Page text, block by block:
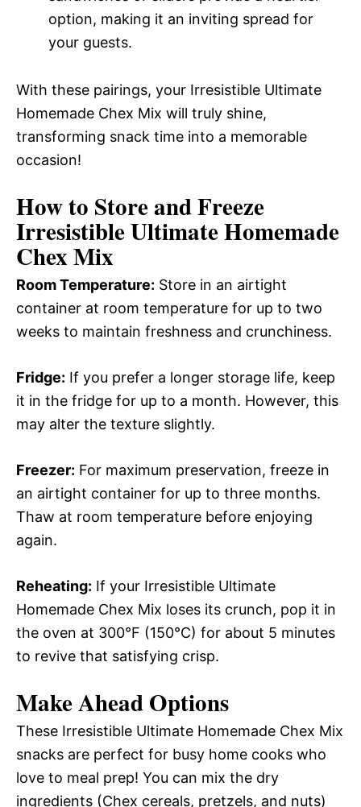
option, making it an inviting spread for
your guests.
With these pairings, your Irresistible Ultimate
Homemade Chex Mix will truly shine,
transforming snack time into a memorable
occasion!
How to Store and Freeze
Irresistible Ultimate Homemade
Chex Mix
Room Temperature: Store in an airtight
container at room temperature for up to two
weeks to maintain freshness and crunchiness.
Fridge: If you prefer a longer storage life, keep
it in the fridge for up to a month. However, this
may alter the texture slightly.
Freezer: For maximum preservation, freeze in
an airtight container for up to three months.
Thaw at room temperature before enjoying
again.
Reheating: If your Irresistible Ultimate
Homemade Chex Mix loses its crunch, pop it in
the oven at 300°F (150°C) for about 5 minutes
to revive that satisfying crisp.
Make Ahead Options
These Irresistible Ultimate Homemade Chex Mix
snacks are perfect for busy home cooks who
love to meal prep! You can mix the dry
ingredients (Chex cereals, pretzels, and nuts)